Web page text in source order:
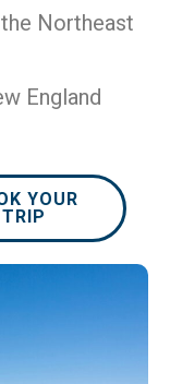
Northeast
England
YOUR
TRIP